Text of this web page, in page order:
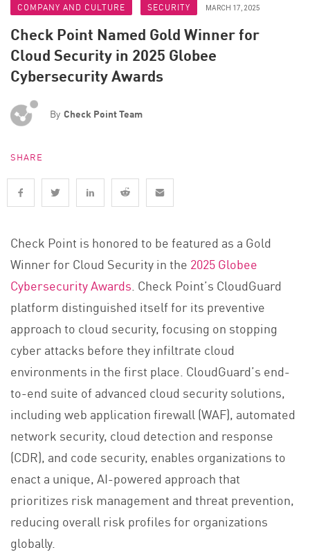
COMPANY AND CULTURE SECURITY MARCH 17, 2025
Check Point Named Gold Winner for
Cloud Security in 2025 Globee
Cybersecurity Awards
By Check Point Team
SHARE
Check Point is honored to be featured as a Gold
Winner for Cloud Security in the 2025 Globee
Cybersecurity Awards . Check Point’s CloudGuard
platform distinguished itself for its preventive
approach to cloud security, focusing on stopping
cyber attacks before they infiltrate cloud
environments in the first place. CloudGuard’s end-
to-end suite of advanced cloud security solutions,
including web application firewall (WAF), automated
network security, cloud detection and response
(CDR), and code security, enables organizations to
enact a unique, AI-powered approach that
prioritizes risk management and threat prevention,
reducing overall risk profiles for organizations
globally.